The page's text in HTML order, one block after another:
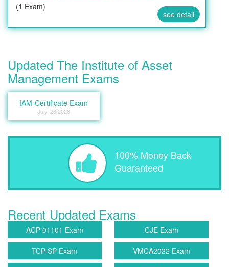
(1 Exam)
see detail
Updated The Institute of Asset
Management Exams
IAM-Certificate Exam
July, 26 2026
100% Money Back
Guaranteed
Recent Updated Exams
ACP-01101 Exam CJE Exam
TCP-SP Exam VMCA2022 Exam